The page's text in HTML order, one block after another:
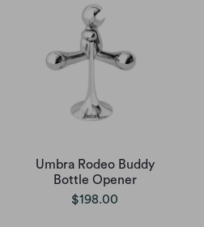
Umbra Rodeo Buddy
Bottle Opener
$198.00